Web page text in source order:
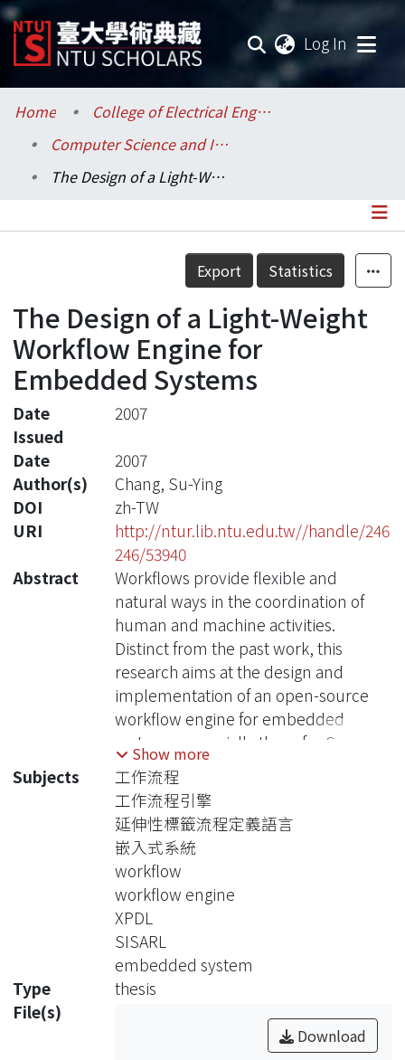
Log In
Communities & Collections
Research Outputs
Statistics
Home
College of Electrical Engineering and Computer Science / 電機資訊學院
Computer Science and Information Engineering / 資訊工程學系
The Design of a Light-Weight Workflow Engine for Embedded Systems
Details
Export Statistics
The Design of a Light-Weight
Workflow Engine for
Embedded Systems
Date
Issued
2007
Date
2007
Author(s)
Chang, Su-Ying
DOI
zh-TW
URI
http://ntur.lib.ntu.edu.tw//handle/246
246/53940
Abstract
Workflows provide flexible and
natural ways in the coordination of
human and machine activities.
Distinct from the past work, this
research aims at the design and
implementation of an open-source
workflow engine for embedded
systems, especially those for Sensor
Information Systems for Active
Retirees and Assisted Living (SISARL)
devices. A subset of the XML Process
Definition Language is identified and
proposed for SISARL applications.
With the considerations of the
restrictive resource support of
embedded systems and the needs of
SISARL devices, a workflow engine is
designed and
implemented in C. Implementation
issues on system configuration and
workflow implementations are then
Show more
Subjects
工作流程
工作流程引擎
延伸性標籤流程定義語言
嵌入式系統
workflow
workflow engine
XPDL
SISARL
embedded system
Type
thesis
File(s)
Download